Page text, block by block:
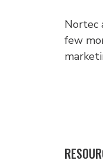
Nortec
few